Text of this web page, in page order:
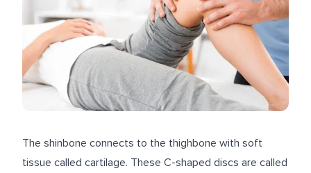
The shinbone connects to the thighbone with soft
tissue called cartilage. These C-shaped discs are called